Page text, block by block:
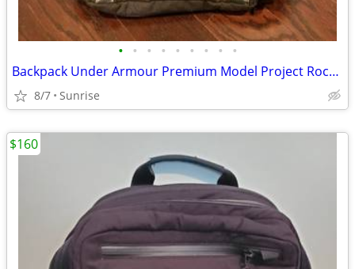
• • • • • • • • •
Backpack Under Armour Premium Model Project Rock Gray Camo NEW
8/7 Sunrise
$160